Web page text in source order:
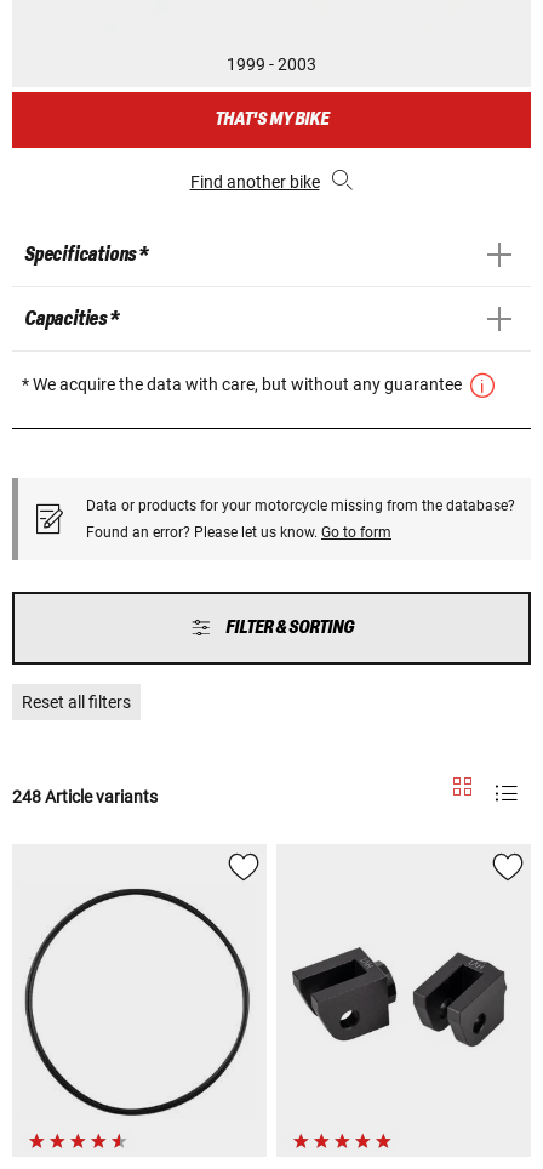
1999 - 2003
THAT'S MY BIKE
Find another bike
Specifications *
Capacities *
* We acquire the data with care, but without any guarantee
Data or products for your motorcycle missing from the database?
Found an error? Please let us know. Go to form
FILTER & SORTING
Reset all filters
248 Article variants